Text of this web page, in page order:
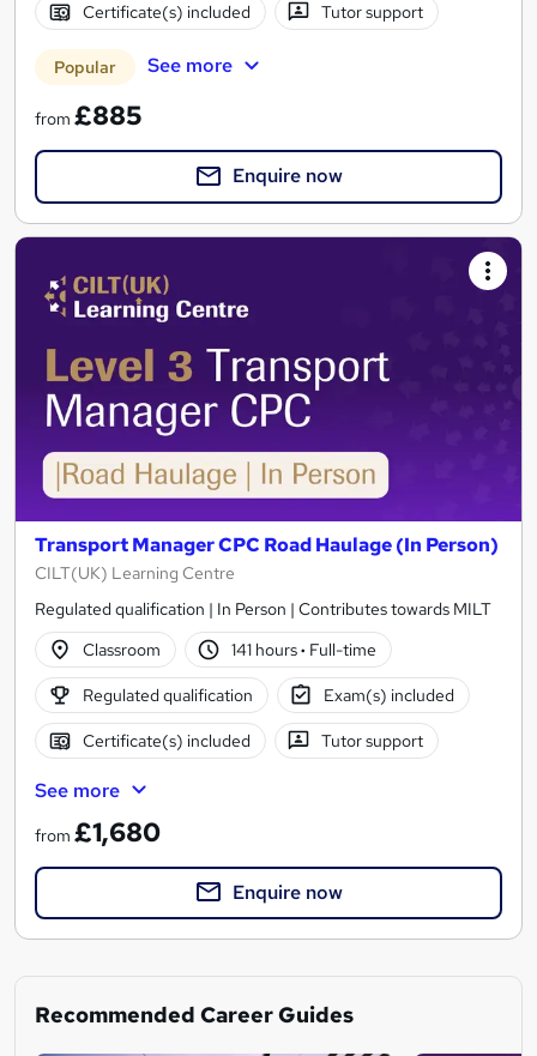
Certificate(s) included Tutor support
Popular See more
from £885
Enquire now
Transport Manager CPC Road Haulage (In Person)
CILT(UK) Learning Centre
Regulated qualification | In Person | Contributes towards MILT
Classroom
141 hours· Full-time
Regulated qualification Exam(s) included
Certificate(s) included Tutor support
See more
from £1,680
Enquire now
Recommended Career Guides